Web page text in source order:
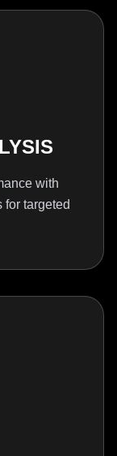
with
for targeted